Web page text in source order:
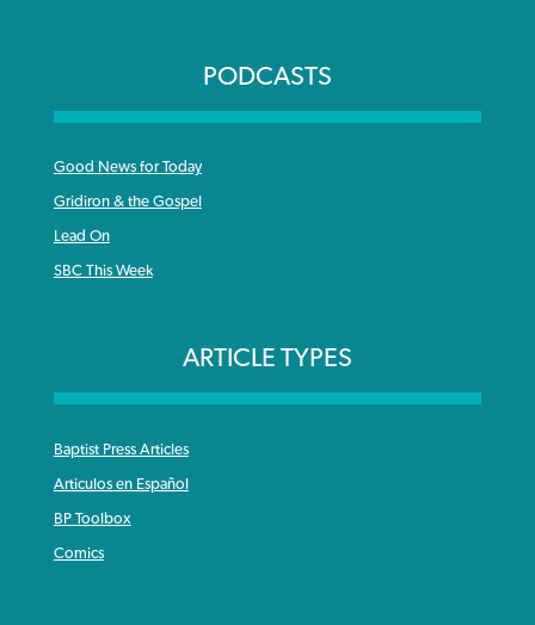
PODCASTS
Good News for Today
Gridiron & the Gospel
Lead On
SBC This Week
ARTICLE TYPES
Baptist Press Articles
Articulos en Español
BP Toolbox
Comics